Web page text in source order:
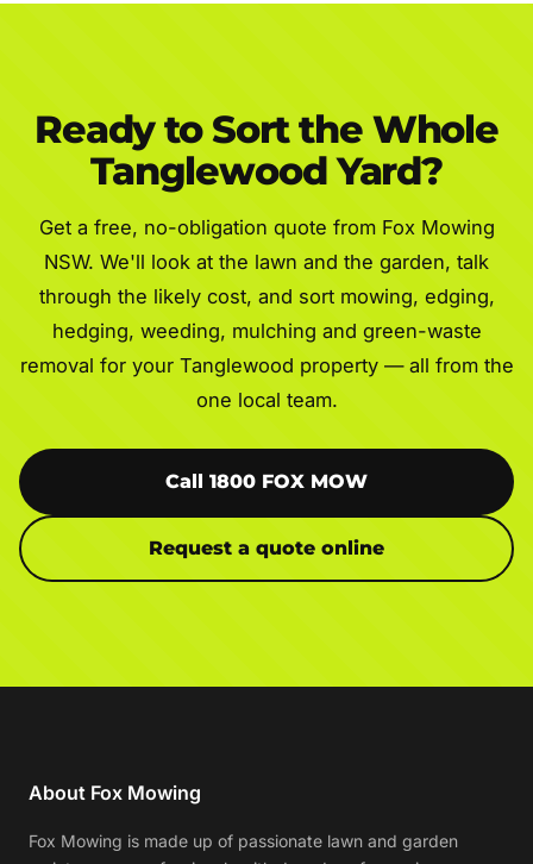
Ready to Sort the Whole
Tanglewood Yard?
Get a free, no-obligation quote from Fox Mowing
NSW. We'll look at the lawn and the garden, talk
through the likely cost, and sort mowing, edging,
hedging, weeding, mulching and green-waste
removal for your Tanglewood property — all from the
one local team.
Call 1800 FOX MOW
Request a quote online
About Fox Mowing
Fox Mowing is made up of passionate lawn and garden